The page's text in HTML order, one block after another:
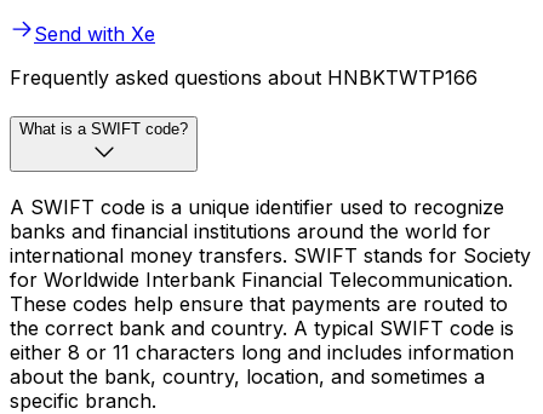
Send with Xe
Frequently asked questions about HNBKTWTP166
What is a SWIFT code?
A SWIFT code is a unique identifier used to recognize
banks and financial institutions around the world for
international money transfers. SWIFT stands for Society
for Worldwide Interbank Financial Telecommunication.
These codes help ensure that payments are routed to
the correct bank and country. A typical SWIFT code is
either 8 or 11 characters long and includes information
about the bank, country, location, and sometimes a
specific branch.